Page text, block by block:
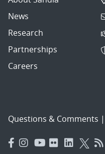
News
Research
Partnerships
Careers
Questions & Comments |